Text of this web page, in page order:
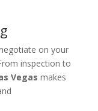
on your
inspection to
Vegas makes